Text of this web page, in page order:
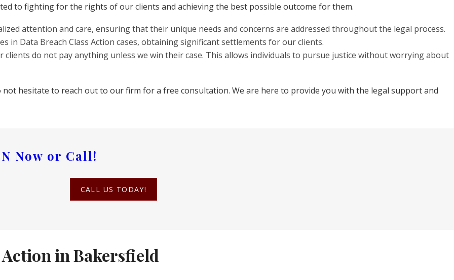
to fighting for the rights of our clients and achieving the best possible outcome for them.
attention and care, ensuring that their unique needs and concerns are addressed throughout the legal process.
in Data Breach Class Action cases, obtaining significant settlements for our clients.
do not pay anything unless we win their case. This allows individuals to pursue justice without worrying about
not hesitate to reach out to our firm for a free consultation. We are here to provide you with the legal support and
Now or Call!
CALL US TODAY!
in Bakersfield